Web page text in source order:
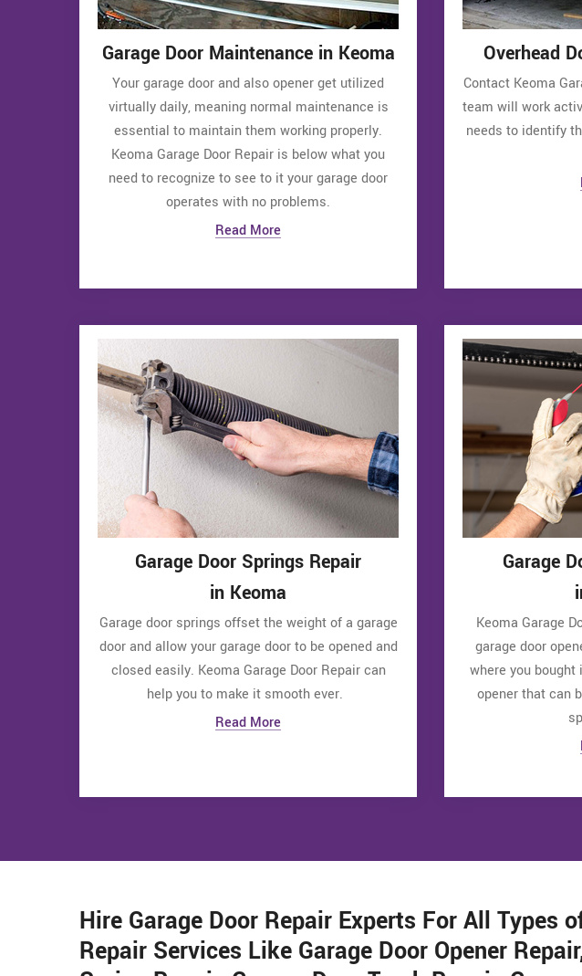
Garage Door Maintenance in Keoma
Your garage door and also opener get utilized
virtually daily, meaning normal maintenance is
essential to maintain them working properly.
Keoma Garage Door Repair is below what you
need to recognize to see to it your garage door
operates with no problems.
Read More
Overhead
Contact Keoma
team will work
needs to identify
Garage Door Springs Repair
in Keoma
Garage door springs offset the weight of a garage
door and allow your garage door to be opened and
closed easily. Keoma Garage Door Repair can
help you to make it smooth ever.
Read More
Garage
Keoma Garage
garage door
where you bought
opener that can
Hire Garage Door Repair Experts For All Types
Repair Services Like Garage Door Opener